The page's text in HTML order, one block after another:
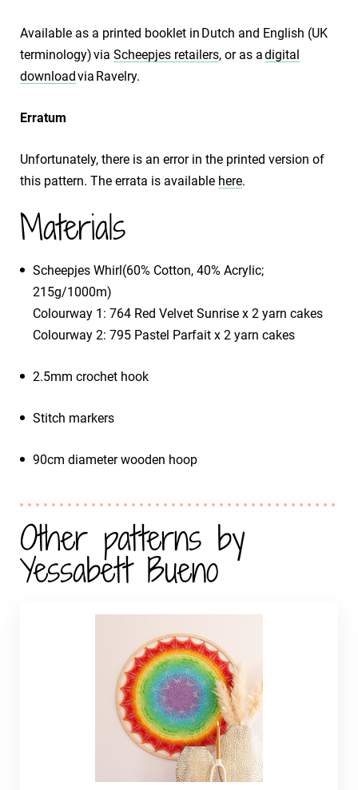
Available as a printed booklet in Dutch and English (UK
terminology) via Scheepjes retailers, or as adigital
downloadvia Ravelry.
​Erratum
Unfortunately, there is an error in the printed version of
this pattern. The errata is available here.
Materials
Scheepjes Whirl(60% Cotton, 40% Acrylic;
215g/1000m)
​Colourway 1: 764 Red Velvet Sunrise x 2 yarn cakes
​Colourway 2: 795 Pastel Parfait x 2 yarn cakes
2.5mm crochet hook
Stitch markers
90cm diameter wooden hoop
Other patterns by
Yessabett Bueno